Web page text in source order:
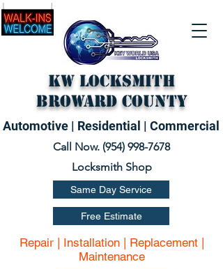
Call Now. (954) 998-7678
KW Locksmith
Broward County
Automotive | Residential | Commercial
Same Day Service
Free Estimate
Repair | Installation | Replacement |
Maintenance
Locksmith Shop